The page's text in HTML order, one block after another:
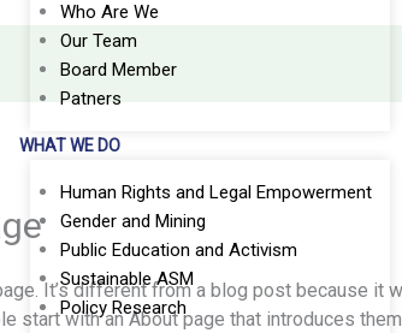
Who Are We
Our Team
Board Member
Patners
WHAT WE DO
Human Rights and Legal Empowerment
Gender and Mining
Public Education and Activism
Sustainable ASM
Policy Research
It’s different from a blog post because it
start with an About page that introduces